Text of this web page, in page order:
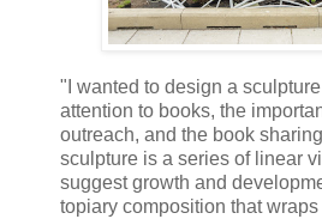
"I wanted to design a
attention to books, the
outreach, and the book
sculpture is a series of linear
suggest growth and
topiary composition that